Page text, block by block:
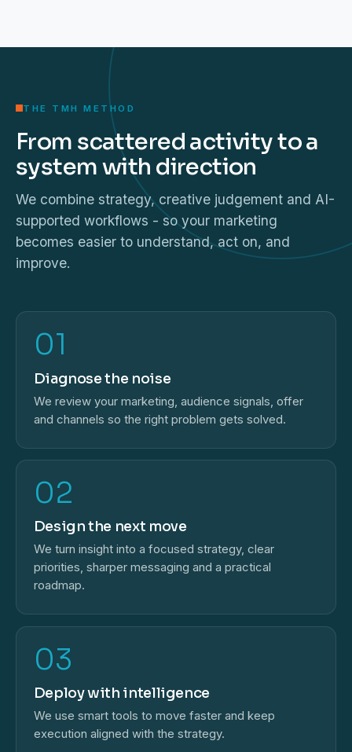
THE TMH METHOD
From scattered activity to a
system with direction
We combine strategy, creative judgement and AI-
supported workflows - so your marketing
becomes easier to understand, act on, and
improve.
01
Diagnose the noise
We review your marketing, audience signals, offer
and channels so the right problem gets solved.
02
Design the next move
We turn insight into a focused strategy, clear
priorities, sharper messaging and a practical
roadmap.
03
Deploy with intelligence
We use smart tools to move faster and keep
execution aligned with the strategy.